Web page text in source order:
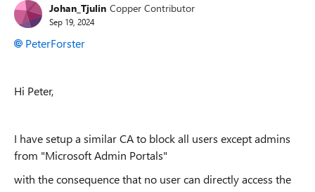
Johan_Tjulin Copper Contributor
Sep 19, 2024
PeterForster
Hi Peter,
I have setup a similar CA to block all users except admins
from "Microsoft Admin Portals"
with the consequence that no user can directly access the